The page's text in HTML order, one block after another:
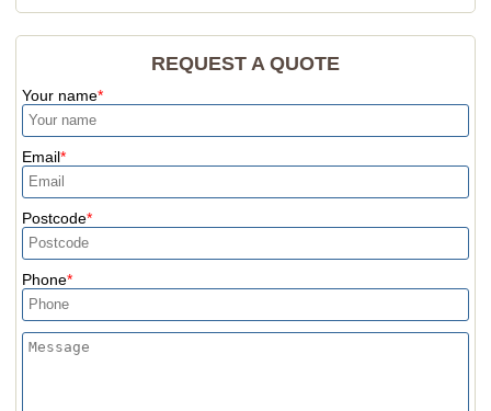
REQUEST A QUOTE
Your name
Email
Postcode
Phone